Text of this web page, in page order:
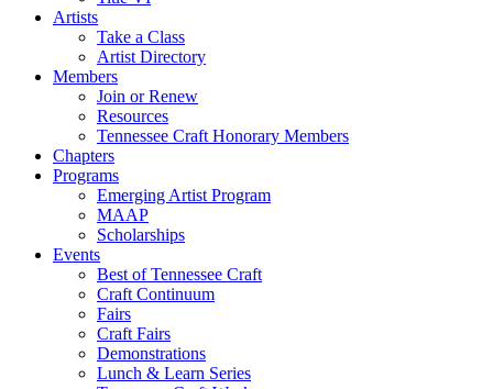
Artists
Take a Class
Artist Directory
Members
Join or Renew
Resources
Tennessee Craft Honorary Members
Chapters
Programs
Emerging Artist Program
MAAP
Scholarships
Events
Best of Tennessee Craft
Craft Continuum
Fairs
Craft Fairs
Demonstrations
Lunch & Learn Series